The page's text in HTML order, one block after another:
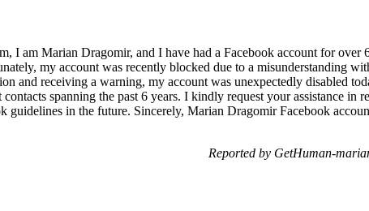
I am Marian Dragomir, and I have had a Facebook account for over
my account was recently blocked due to a misunderstanding
and receiving a warning, my account was unexpectedly disabled
spanning the past 6 years. I kindly request your assistance in
guidelines in the future. Sincerely, Marian Dragomir Facebook
Reported by GetHuman-